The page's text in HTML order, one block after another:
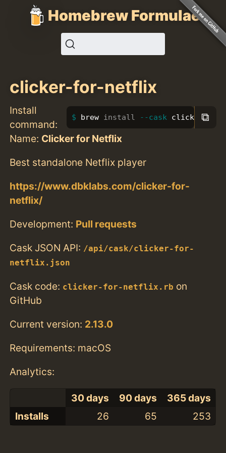
Homebrew Formulae
clicker-for-netflix
Install
command:
brew install --cask clicker-
⧉
Name: Clicker for Netflix
Best standalone Netflix player
https://www.dbklabs.com/clicker-for-
netflix/
Development: Pull requests
Cask JSON API: /api/cask/clicker-for-
netflix.json
Cask code: clicker-for-netflix.rb on
GitHub
Current version: 2.13.0
Requirements: macOS
Analytics:
30 days 90 days
365 days
Installs
26 65 253